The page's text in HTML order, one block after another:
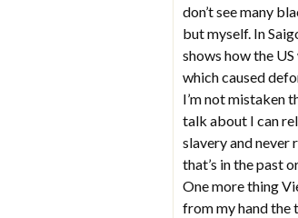
don’t see many
but myself. In
shows how the
which caused
I’m not mistaken
talk about I can
slavery and never
that’s in the past
One more thing
from my hand the